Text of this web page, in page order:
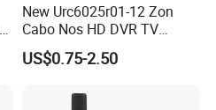
New Urc6025r01-12 Zon
Cabo Nos HD DVR TV
Replacement Remote
Controller for Zon / Nos
US$0.75-2.50